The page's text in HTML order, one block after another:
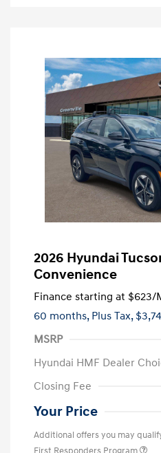
2026 Hyundai
Convenience
Finance starting at $623/
60 months, Plus Tax,
MSRP
Hyundai HMF Dealer
Closing Fee
Your Price
Additional offers you may
First Responders Program